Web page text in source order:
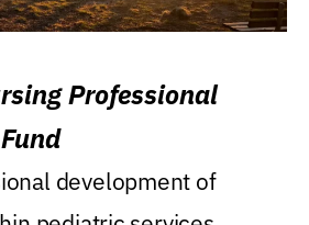
Professional
development of